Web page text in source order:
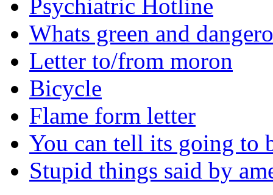
Psychiatric Hotline
Whats green and
Letter to/from moron
Bicycle
Flame form letter
You can tell its going to
Stupid things said by